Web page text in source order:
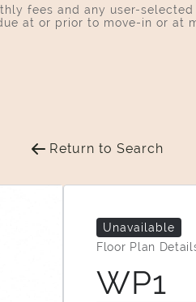
fees and any user-
at or prior to move-in or at
Return to Search
Unavailable
Floor Plan
WP1